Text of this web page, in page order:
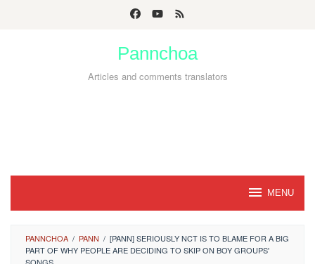
Pannchoa
Articles and comments translators
MENU
PANNCHOA / PANN / [PANN] SERIOUSLY NCT IS TO BLAME FOR A BIG
PART OF WHY PEOPLE ARE DECIDING TO SKIP ON BOY GROUPS'